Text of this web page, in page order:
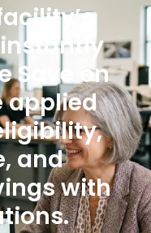
Save on
applied
and
with